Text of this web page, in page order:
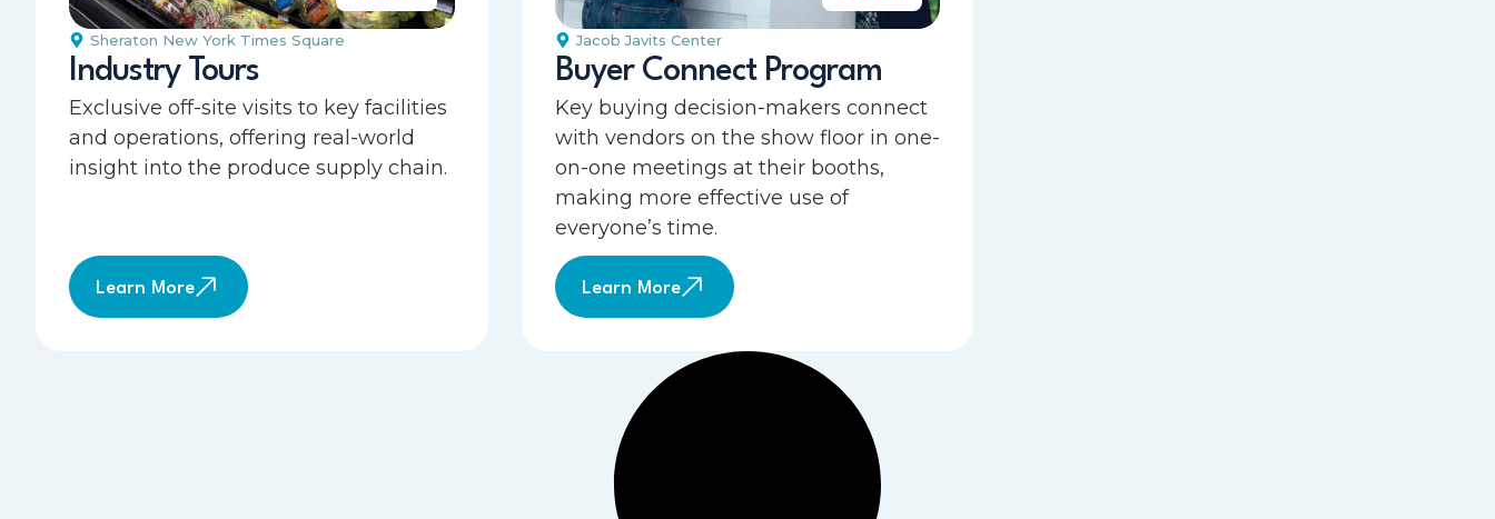
Sheraton New York Times Square
Industry Tours
Exclusive off-site visits to key facilities
and operations, offering real-world
insight into the produce supply chain.
Learn More
Jacob Javits Center
Buyer Connect Program
Key buying decision-makers connect
with vendors on the show floor in one-
on-one meetings at their booths,
making more effective use of
everyone’s time.
Learn More